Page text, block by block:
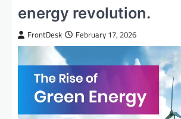
energy revolution.
FrontDesk February 17, 2026